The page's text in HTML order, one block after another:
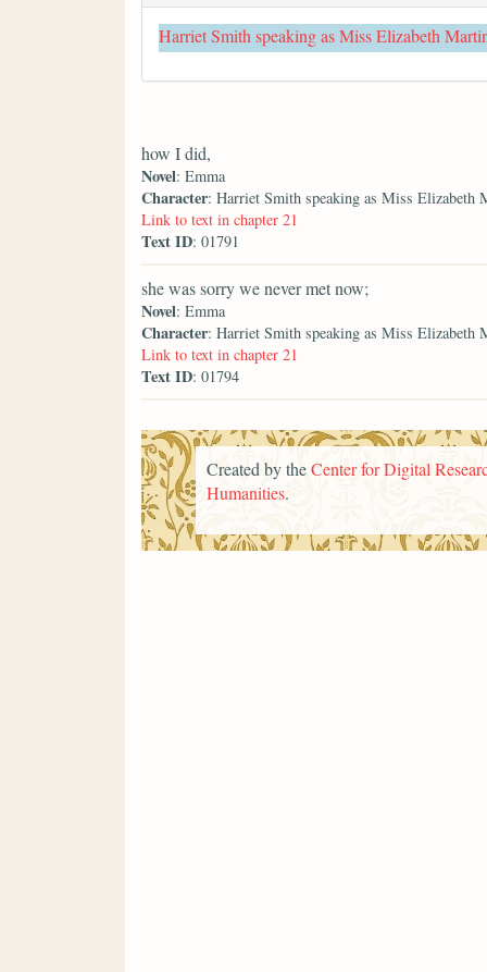
Harriet Smith speaking as Miss Elizabeth
how I did,
Novel: Emma
Character: Harriet Smith speaking as Miss Elizabeth
Link to text in chapter 21
Text ID: 01791
she was sorry we never met now;
Novel: Emma
Character: Harriet Smith speaking as Miss Elizabeth
Link to text in chapter 21
Text ID: 01794
Created by theCenter for Digital
Humanities.